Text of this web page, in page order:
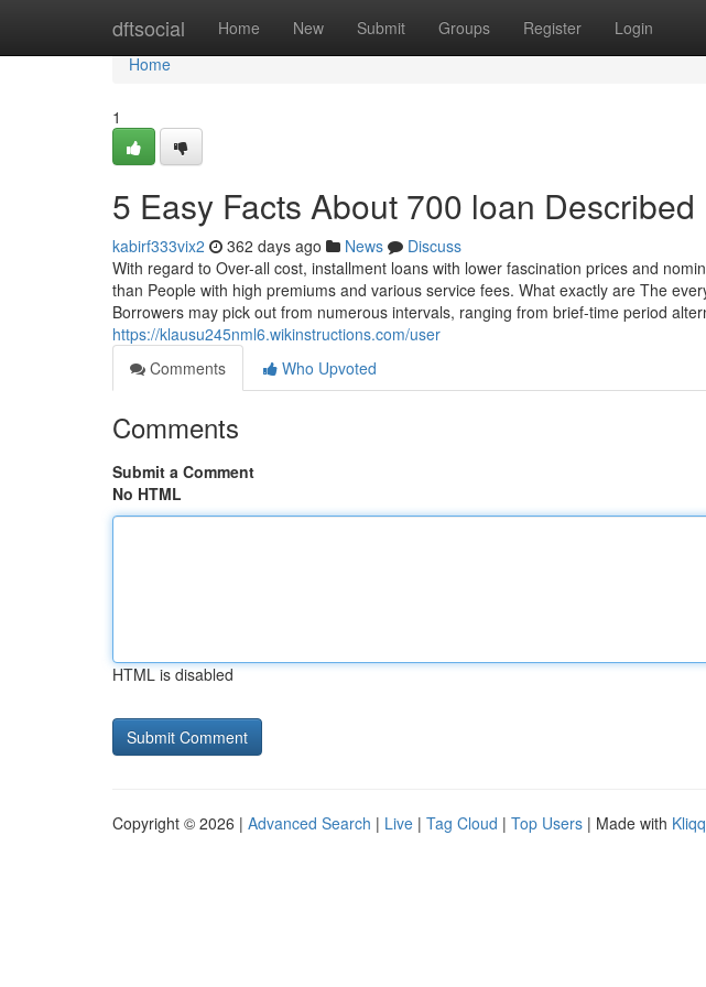
dftsocial Home New Submit Groups Register Login
Home
Home
1
5 Easy Facts About 700 loan Described
kabirf333vix2 362 days ago News
Discuss
With regard to Over-all cost, installment loans with lower fascination prices and
than People with high premiums and various service fees. What exactly are The
Borrowers may pick out from numerous intervals, ranging from brief-time period
https://klausu245nml6.wikinstructions.com/user
Comments
Who Upvoted
Comments
Submit a Comment
No HTML
HTML is disabled
Copyright © 2026 | Advanced Search | Live | Tag Cloud | Top Users | Made with